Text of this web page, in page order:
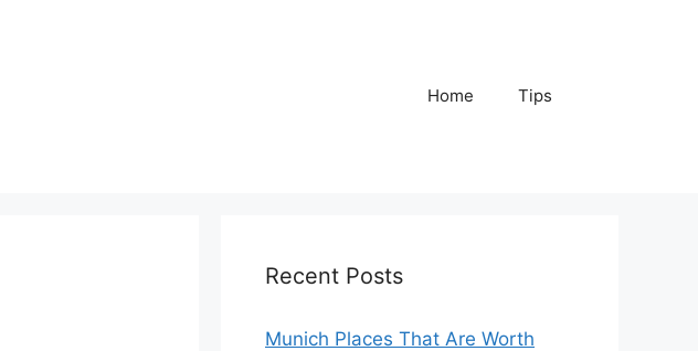
Home Tips
Recent Posts
Munich Places That Are Worth